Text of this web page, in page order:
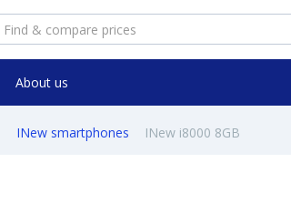
About us
INew smartphones INew i8000 8GB